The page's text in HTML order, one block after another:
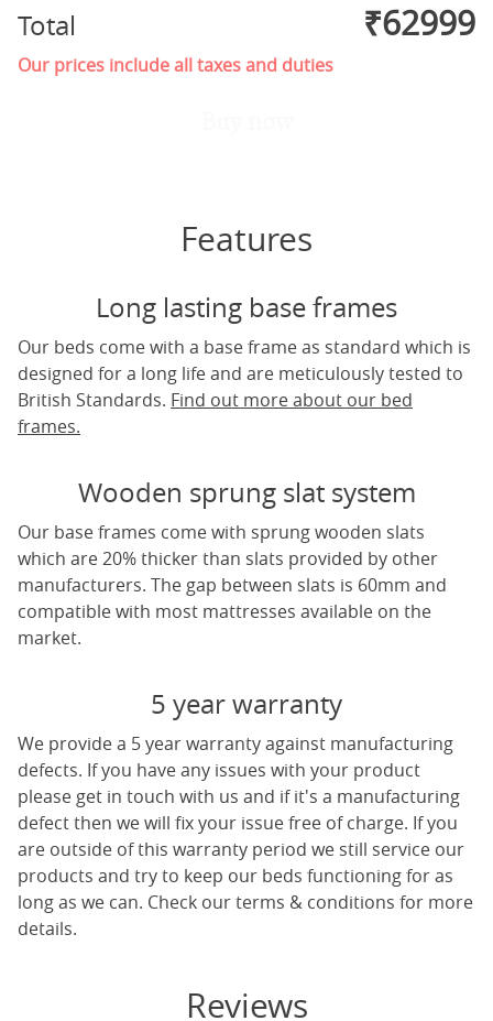
Total ₹62999
Our prices include all taxes and duties
Features
Long lasting base frames
Our beds come with a base frame as standard which is
designed for a long life and are meticulously tested to
British Standards. Find out more about our bed
frames.
Wooden sprung slat system
Our base frames come with sprung wooden slats
which are 20% thicker than slats provided by other
manufacturers. The gap between slats is 60mm and
compatible with most mattresses available on the
market.
5 year warranty
We provide a 5 year warranty against manufacturing
defects. If you have any issues with your product
please get in touch with us and if it's a manufacturing
defect then we will fix your issue free of charge. If you
are outside of this warranty period we still service our
products and try to keep our beds functioning for as
long as we can. Check our terms & conditions for more
details.
Reviews